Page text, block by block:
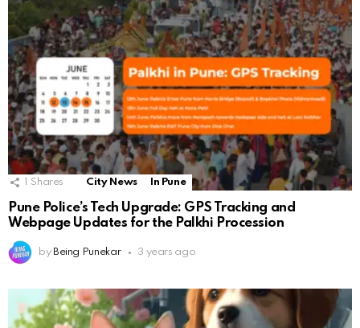
Shares City News In Pune
Pune Police’s Tech Upgrade: GPS Tracking and
Webpage Updates for the Palkhi Procession
by Being Punekar 3 years ago